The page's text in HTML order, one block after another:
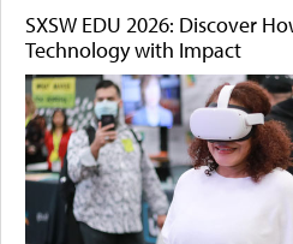
SXSW EDU 2026: Discover
Technology with Impact